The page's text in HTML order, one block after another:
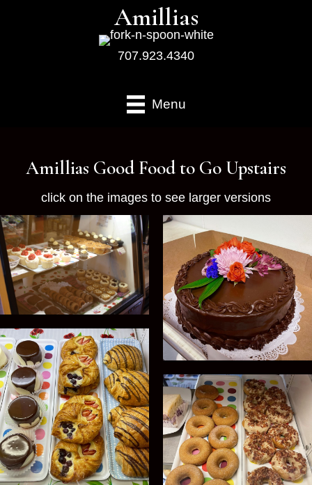
Amillias
707.923.4340
Menu
Amillias Good Food to Go Upstairs
click on the images to see larger versions